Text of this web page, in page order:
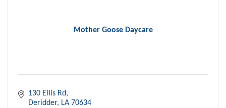
Mother Goose Daycare
130 Ellis Rd
Deridder LA 70634